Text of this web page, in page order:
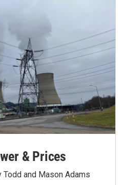
& Prices
and Mason Adams